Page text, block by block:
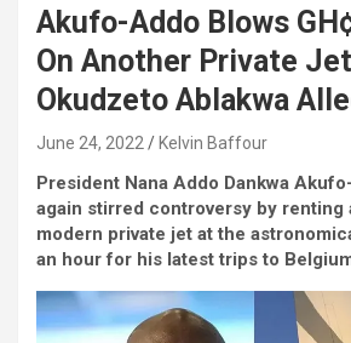
Akufo-Addo Blows
On Another Private
Okudzeto Ablakwa
June 24, 2022 Kelvin Baffour
President Nana Addo Dankwa
again stirred controversy by renting
modern private jet at the
an hour for his latest trips to